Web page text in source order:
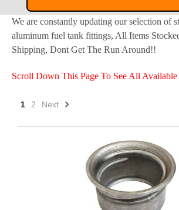
We are constantly updating our selection of
aluminum fuel tank fittings, All Items
Shipping, Dont Get The Run Around!!
Scroll Down This Page To See All Available
1 2 Next